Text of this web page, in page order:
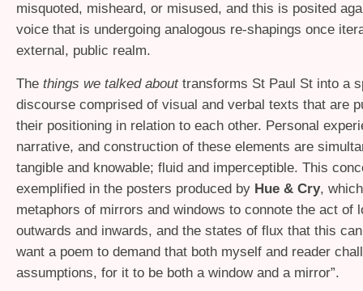
misquoted, misheard, or misused, and this is posited
voice that is undergoing analogous re-shapings once
external, public realm.
The things we talked abouttransforms St Paul St into a
discourse comprised of visual and verbal texts that are
their positioning in relation to each other. Personal
narrative, and construction of these elements are
tangible and knowable; fluid and imperceptible. This
exemplified in the posters produced by Hue & Cry,
metaphors of mirrors and windows to connote the act of
outwards and inwards, and the states of flux that this
want a poem to demand that both myself and reader
assumptions, for it to be both a window and a mirror”.